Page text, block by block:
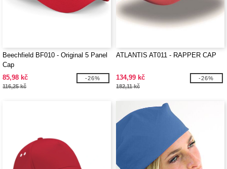
Beechfield BF010 - Original 5 Panel
Cap
85,98 kč
116,25 kč
-26%
ATLANTIS AT011 - RAPPER CAP
134,99 kč
182,11 kč
-26%